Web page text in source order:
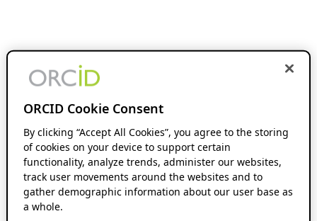
ORCID Cookie Consent
By clicking “Accept All Cookies”, you agree to the storing
of cookies on your device to support certain
functionality, analyze trends, administer our websites,
track user movements around the websites and to
gather demographic information about our user base as
a whole.